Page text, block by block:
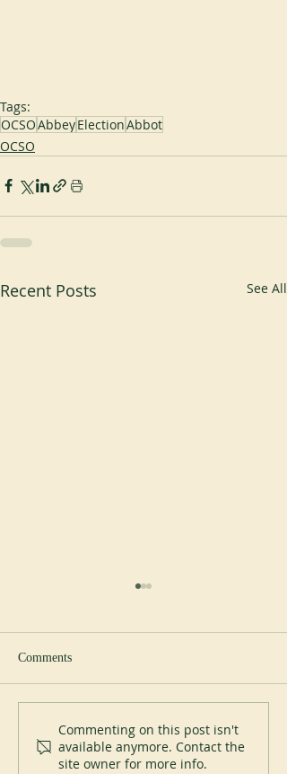
Tags:
OCSOAbbeyElectionAbbot
OCSO
Recent Posts See All
200 years of Mont-des-Cats
Comments
Commenting on this post isn't
available anymore. Contact the
site owner for more info.